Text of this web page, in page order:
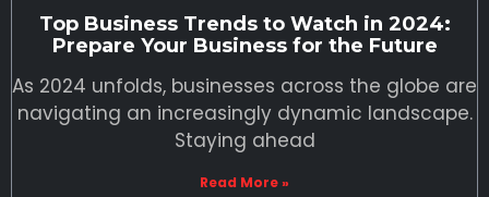
Top Business Trends to Watch in 2024:
Prepare Your Business for the Future
As 2024 unfolds, businesses across the globe are
navigating an increasingly dynamic landscape.
Staying ahead
Read More »